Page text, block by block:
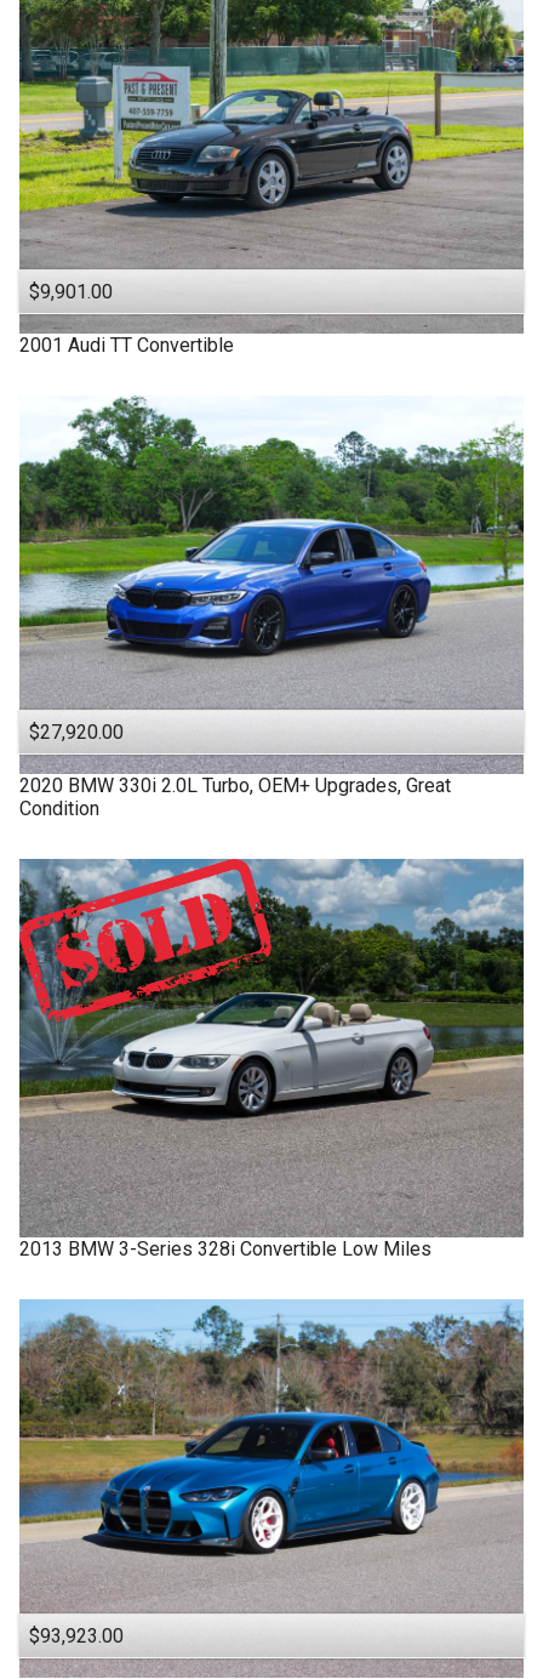
$9,901.00
2001 Audi TT Convertible
$27,920.00
2020 BMW 330i 2.0L Turbo, OEM+ Upgrades, Great
Condition
2013 BMW 3-Series 328i Convertible Low Miles
$93,923.00